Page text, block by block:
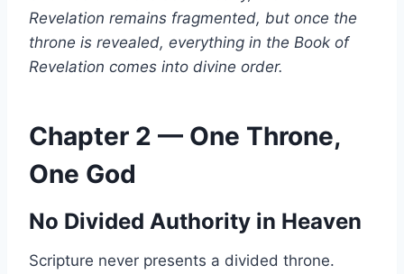
Revelation remains fragmented, but once the
throne is revealed, everything in the Book of
Revelation comes into divine order.
Chapter 2 — One Throne,
One God
No Divided Authority in Heaven
Scripture never presents a divided throne.